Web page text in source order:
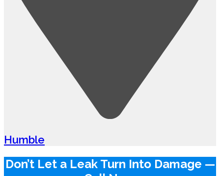
Humble
Don’t Let a Leak Turn Into Damage —